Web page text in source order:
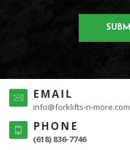
EMAIL
info@forklifts-n-more.com
PHONE
(618) 836-7746